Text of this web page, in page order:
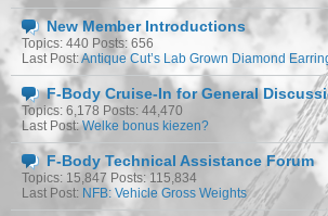
New Member Introductions
Topics: 440 Posts: 656
Last Post:Antique Cut’s Lab Grown Diamond
F-Body Cruise-In for General
Topics: 6,178 Posts: 44,470
Last Post:Welke bonus kiezen?
F-Body Technical Assistance Forum
Topics: 15,847 Posts: 115,834
Last Post: NFB: Vehicle Gross Weights